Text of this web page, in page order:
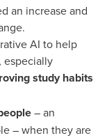
an increase and
AI to help
especially
study habits
– an
– when they are